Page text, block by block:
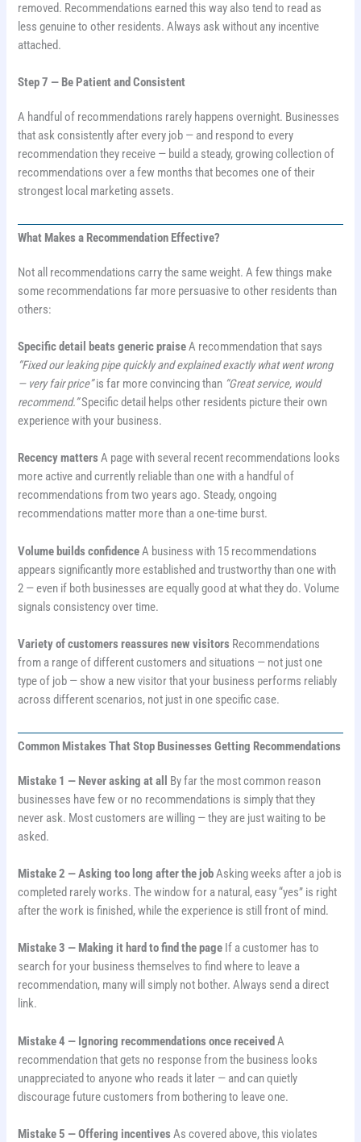
removed. Recommendations earned this way also tend to read as
less genuine to other residents. Always ask without any incentive
attached.
Step 7 — Be Patient and Consistent
A handful of recommendations rarely happens overnight. Businesses
that ask consistently after every job — and respond to every
recommendation they receive — build a steady, growing collection of
recommendations over a few months that becomes one of their
strongest local marketing assets.
What Makes a Recommendation Effective?
Not all recommendations carry the same weight. A few things make
some recommendations far more persuasive to other residents than
others:
Specific detail beats generic praiseA recommendation that says
“Fixed our leaking pipe quickly and explained exactly what went wrong
— very fair price”is far more convincing than “Great service, would
recommend.”Specific detail helps other residents picture their own
experience with your business.
Recency mattersA page with several recent recommendations looks
more active and currently reliable than one with a handful of
recommendations from two years ago. Steady, ongoing
recommendations matter more than a one-time burst.
Volume builds confidenceA business with 15 recommendations
appears significantly more established and trustworthy than one with
2 — even if both businesses are equally good at what they do. Volume
signals consistency over time.
Variety of customers reassures new visitors Recommendations
from a range of different customers and situations — not just one
type of job — show a new visitor that your business performs reliably
across different scenarios, not just in one specific case.
Common Mistakes That Stop Businesses Getting Recommendations
Mistake 1 — Never asking at all
By far the most common reason
businesses have few or no recommendations is simply that they
never ask. Most customers are willing — they are just waiting to be
asked.
Mistake 2 — Asking too long after the jobAsking weeks after a job is
completed rarely works. The window for a natural, easy “yes” is right
after the work is finished, while the experience is still front of mind.
Mistake 3 — Making it hard to find the page If a customer has to
search for your business themselves to find where to leave a
recommendation, many will simply not bother. Always send a direct
link.
Mistake 4 — Ignoring recommendations once received A
recommendation that gets no response from the business looks
unappreciated to anyone who reads it later — and can quietly
discourage future customers from bothering to leave one.
Mistake 5 — Offering incentivesAs covered above, this violates